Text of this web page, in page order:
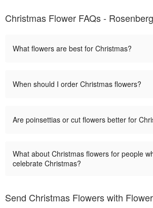
Christmas Flower FAQs - Rosenberg
What flowers are best for Christmas?
When should I order Christmas flowers?
Are poinsettias or cut flowers better for
What about Christmas flowers for people
celebrate Christmas?
Send Christmas Flowers with